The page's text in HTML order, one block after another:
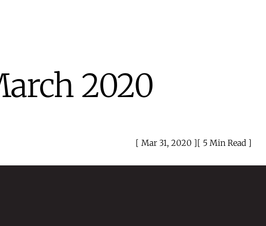
2020
Mar 31, 2020 5 Min Read